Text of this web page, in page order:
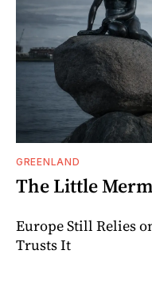
GREENLAND
The Little
Europe Still Relies
Trusts It